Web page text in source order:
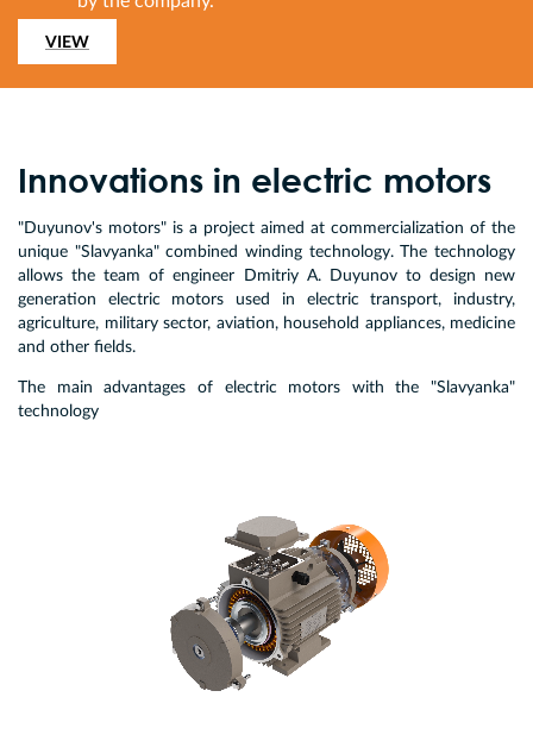
VIEW
Innovations in electric motors
"Duyunov's motors" is a project aimed at commercialization of the
unique "Slavyanka" combined winding technology. The technology
allows the team of engineer Dmitriy A. Duyunov to design new
generation electric motors used in electric transport, industry,
agriculture, military sector, aviation, household appliances, medicine
and other fields.
The main advantages of electric motors with the "Slavyanka"
technology